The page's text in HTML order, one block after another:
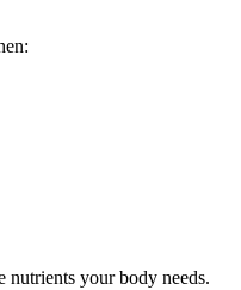
your body needs.